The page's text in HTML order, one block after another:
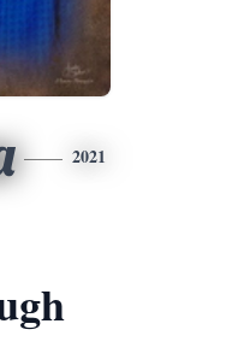
2021